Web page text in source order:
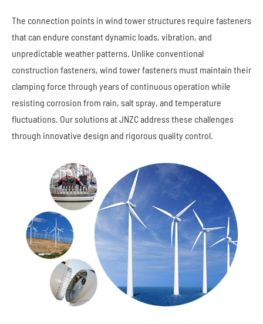
The connection points in wind tower structures require fasteners
that can endure constant dynamic loads, vibration, and
unpredictable weather patterns. Unlike conventional
construction fasteners, wind tower fasteners must maintain their
clamping force through years of continuous operation while
resisting corrosion from rain, salt spray, and temperature
fluctuations. Our solutions at JNZC address these challenges
through innovative design and rigorous quality control.